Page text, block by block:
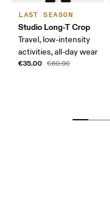
LAST SEASON
Studio Long-T Crop
Travel, low-intensity
activities, all-day wear
€35.00 €60.00